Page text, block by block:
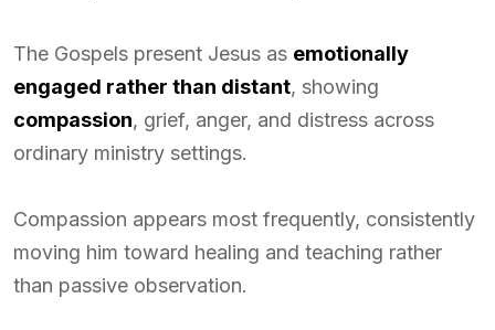
The Gospels present Jesus as emotionally
engaged rather than distant, showing
compassion, grief, anger, and distress across
ordinary ministry settings.
Compassion appears most frequently, consistently
moving him toward healing and teaching rather
than passive observation.